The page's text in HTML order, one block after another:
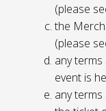
(please
the
(please
any
event is
any